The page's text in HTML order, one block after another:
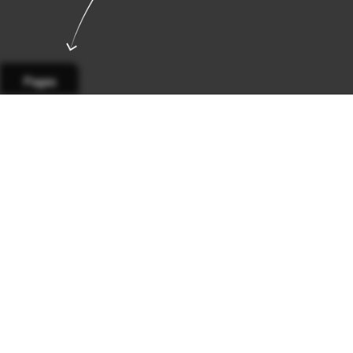
Pages